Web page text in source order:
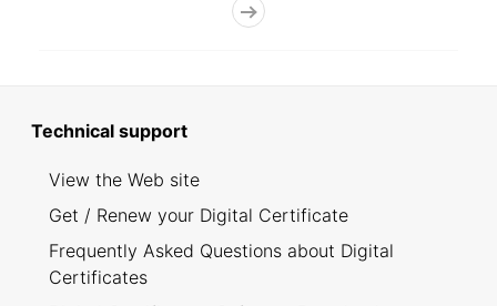
Technical support
View the Web site
Get / Renew your Digital Certificate
Frequently Asked Questions about Digital
Certificates